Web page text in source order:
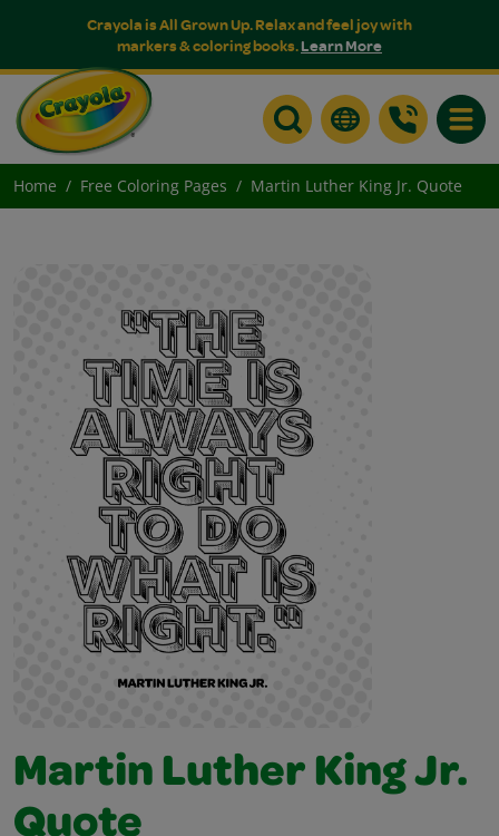
Crayola is All Grown Up. Relax and feel joy with
markers & coloring books.Learn More
Home Free Coloring Pages Martin Luther King Jr. Quote
Martin Luther King Jr.